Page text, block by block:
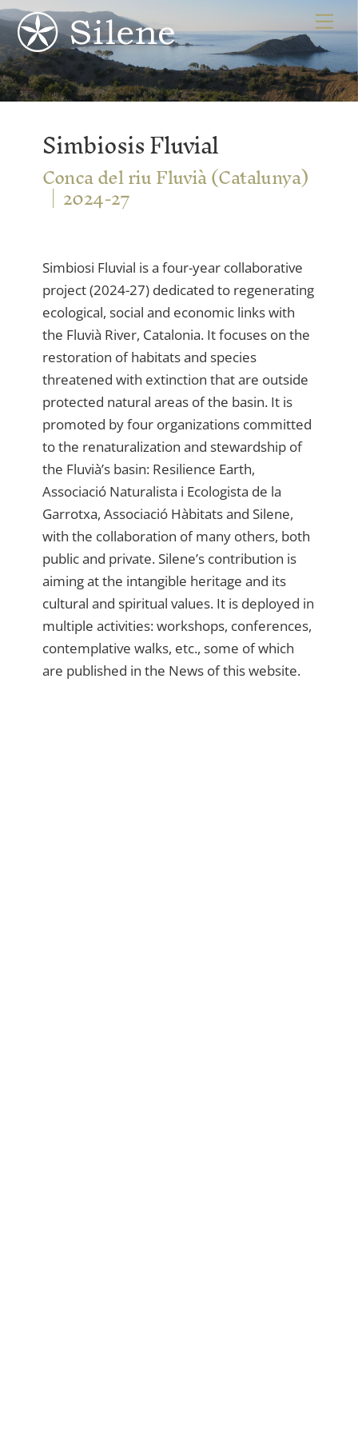
Skip
to
content
Simbiosis Fluvial
Conca del riu Fluvià (Catalunya)
2024-27
Simbiosi Fluvial is a four-year collaborative
project (2024-27) dedicated to regenerating
ecological, social and economic links with
the Fluvià River, Catalonia. It focuses on the
restoration of habitats and species
threatened with extinction that are outside
protected natural areas of the basin. It is
promoted by four organizations committed
to the renaturalization and stewardship of
the Fluvià’s basin: Resilience Earth,
Associació Naturalista i Ecologista de la
Garrotxa, Associació Hàbitats and Silene,
with the collaboration of many others, both
public and private. Silene’s contribution is
aiming at the intangible heritage and its
cultural and spiritual values. It is deployed in
multiple activities: workshops, conferences,
contemplative walks, etc., some of which
are published in the News of this website.